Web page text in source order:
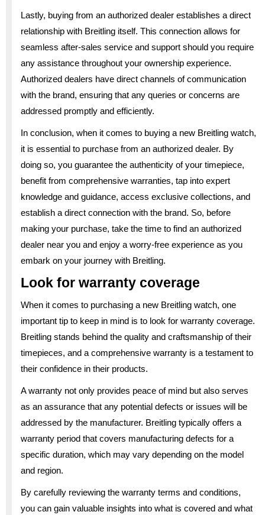
Lastly, buying from an authorized dealer establishes a direct
relationship with Breitling itself. This connection allows for
seamless after-sales service and support should you require
any assistance throughout your ownership experience.
Authorized dealers have direct channels of communication
with the brand, ensuring that any queries or concerns are
addressed promptly and efficiently.
In conclusion, when it comes to buying a new Breitling watch,
it is essential to purchase from an authorized dealer. By
doing so, you guarantee the authenticity of your timepiece,
benefit from comprehensive warranties, tap into expert
knowledge and guidance, access exclusive collections, and
establish a direct connection with the brand. So, before
making your purchase, take the time to find an authorized
dealer near you and enjoy a worry-free experience as you
embark on your journey with Breitling.
Look for warranty coverage
When it comes to purchasing a new Breitling watch, one
important tip to keep in mind is to look for warranty coverage.
Breitling stands behind the quality and craftsmanship of their
timepieces, and a comprehensive warranty is a testament to
their confidence in their products.
A warranty not only provides peace of mind but also serves
as an assurance that any potential defects or issues will be
addressed by the manufacturer. Breitling typically offers a
warranty period that covers manufacturing defects for a
specific duration, which may vary depending on the model
and region.
By carefully reviewing the warranty terms and conditions,
you can gain valuable insights into what is covered and what